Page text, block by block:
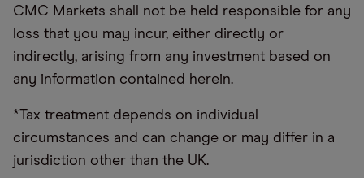
CMC Markets shall not be held responsible for any
loss that you may incur, either directly or
indirectly, arising from any investment based on
any information contained herein.
*Tax treatment depends on individual
circumstances and can change or may differ in a
jurisdiction other than the UK.